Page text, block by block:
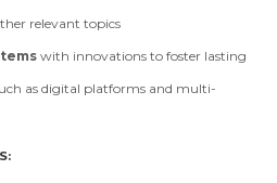
relevant topics
with innovations to foster lasting
as digital platforms and multi-